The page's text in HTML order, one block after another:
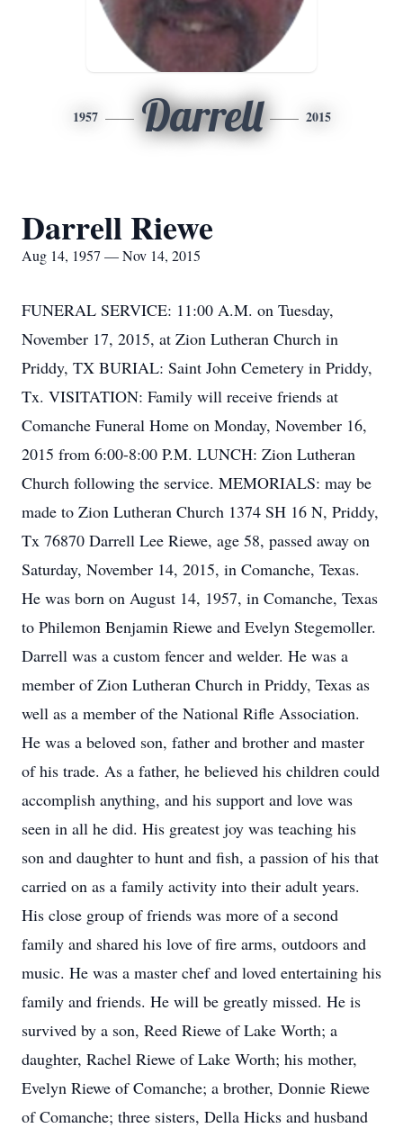
1957 Darrell 2015
Darrell Riewe
Aug 14, 1957 — Nov 14, 2015
FUNERAL SERVICE: 11:00 A.M. on Tuesday,
November 17, 2015, at Zion Lutheran Church in
Priddy, TX BURIAL: Saint John Cemetery in Priddy,
Tx. VISITATION: Family will receive friends at
Comanche Funeral Home on Monday, November 16,
2015 from 6:00-8:00 P.M. LUNCH: Zion Lutheran
Church following the service. MEMORIALS: may be
made to Zion Lutheran Church 1374 SH 16 N, Priddy,
Tx 76870 Darrell Lee Riewe, age 58, passed away on
Saturday, November 14, 2015, in Comanche, Texas.
He was born on August 14, 1957, in Comanche, Texas
to Philemon Benjamin Riewe and Evelyn Stegemoller.
Darrell was a custom fencer and welder. He was a
member of Zion Lutheran Church in Priddy, Texas as
well as a member of the National Rifle Association.
He was a beloved son, father and brother and master
of his trade. As a father, he believed his children could
accomplish anything, and his support and love was
seen in all he did. His greatest joy was teaching his
son and daughter to hunt and fish, a passion of his that
carried on as a family activity into their adult years.
His close group of friends was more of a second
family and shared his love of fire arms, outdoors and
music. He was a master chef and loved entertaining his
family and friends. He will be greatly missed. He is
survived by a son, Reed Riewe of Lake Worth; a
daughter, Rachel Riewe of Lake Worth; his mother,
Evelyn Riewe of Comanche; a brother, Donnie Riewe
of Comanche; three sisters, Della Hicks and husband